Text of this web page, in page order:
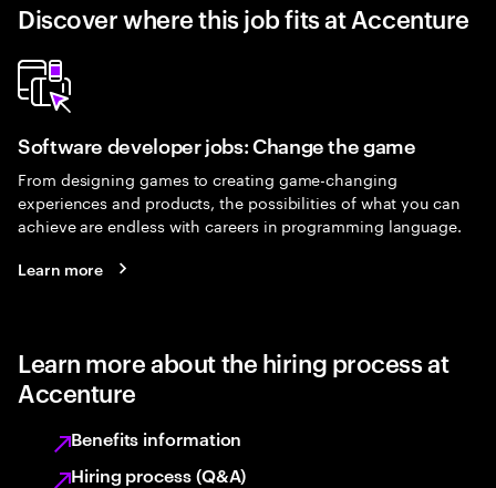
Discover where this job fits at Accenture
Software developer jobs: Change the game
From designing games to creating game-changing
experiences and products, the possibilities of what you can
achieve are endless with careers in programming language.
Learn more
Learn more about the hiring process at
Accenture
Benefits information
Hiring process (Q&A)